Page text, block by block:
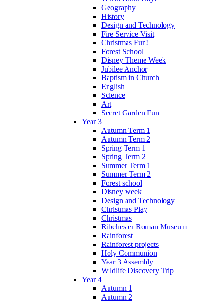
Geography
History
Design and Technology
Fire Service Visit
Christmas Fun!
Forest School
Disney Theme Week
Jubilee Anchor
Baptism in Church
English
Science
Art
Secret Garden Fun
Year 3
Autumn Term 1
Autumn Term 2
Spring Term 1
Spring Term 2
Summer Term 1
Summer Term 2
Forest school
Disney week
Design and Technology
Christmas Play
Christmas
Ribchester Roman Museum
Rainforest
Rainforest projects
Holy Communion
Year 3 Assembly
Wildlife Discovery Trip
Year 4
Autumn 1
Autumn 2